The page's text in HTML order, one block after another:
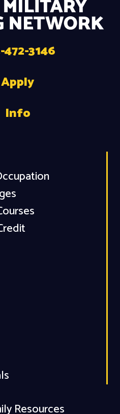
472-3146
Apply
Info
Resources